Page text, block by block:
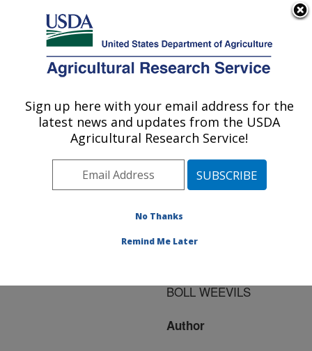
Here's how you know
Agricultural Research Service
U.S. DEPARTMENT OF AGRICULTURE
Publications at this
Location» Publication
#143920
Title:
EFFICIENCY OF THE
BOLL WEEVILS
Author
Sign up here with your email address for the
latest news and updates from the USDA
Agricultural Research Service!
No Thanks
Remind Me Later